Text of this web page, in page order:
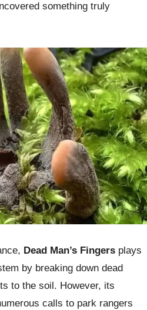
something truly
Dead Man’s Fingers plays
by breaking down dead
to the soil. However, its
calls to park rangers